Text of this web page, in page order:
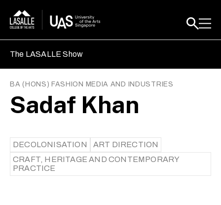
The LASALLE Show
BA (HONS) FASHION MEDIA AND INDUSTRIES
Sadaf Khan
DECOLONISATION
ART DIRECTION
CRAFT, HERITAGE AND CONTEMPORARY
PRACTICE